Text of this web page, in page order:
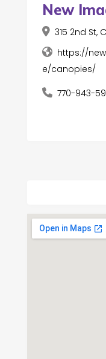
New
315 2nd St,
https://
e/canopies/
770-943-